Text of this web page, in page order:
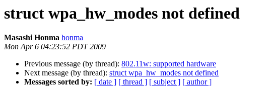
struct wpa_hw_modes not defined
Masashi Honma honma
Mon Apr 6 04:23:52 PDT 2009
Previous message (by thread): 802.11w: supported hardware
Next message (by thread): struct wpa_hw_modes not defined
Messages sorted by: [ date ] [ thread ] [ subject ] [ author ]